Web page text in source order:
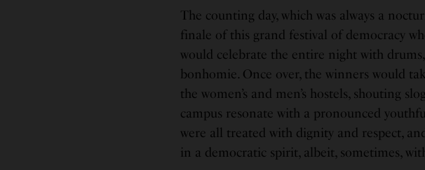
The counting day, which was always a
finale of this grand festival of democracy
would celebrate the entire night with
bonhomie. Once over, the winners would
the women’s and men’s hostels, shouting
campus resonate with a pronounced
were all treated with dignity and respect,
in a democratic spirit, albeit, sometimes,